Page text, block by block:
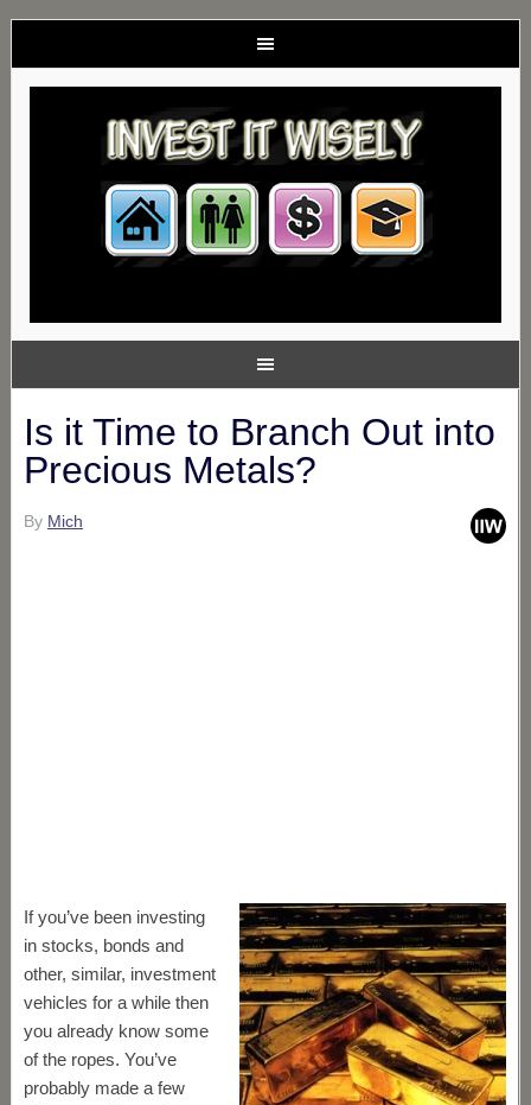
Is it Time to Branch Out into
Precious Metals?
By Mich
If you’ve been investing
in stocks, bonds and
other, similar, investment
vehicles for a while then
you already know some
of the ropes. You’ve
probably made a few